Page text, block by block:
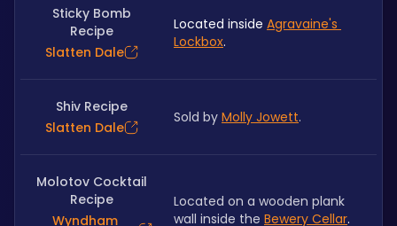
Sticky Bomb
Recipe
Slatten Dale
Located inside Agravaine's
Lockbox.
Shiv Recipe
Slatten Dale
Sold by Molly Jowett.
Molotov Cocktail
Recipe
Wyndham
Located on a wooden plank
wall inside the Bewery Cellar.